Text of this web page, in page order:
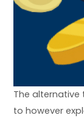
The
to however